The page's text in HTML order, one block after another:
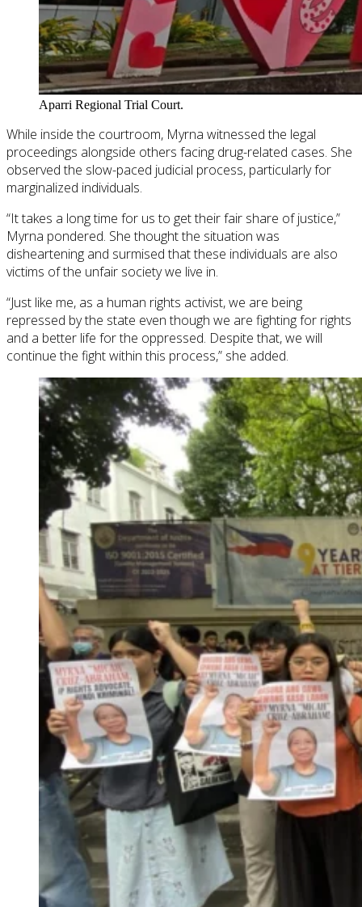
Aparri Regional Trial Court.
While inside the courtroom, Myrna witnessed the legal
proceedings alongside others facing drug-related cases. She
observed the slow-paced judicial process, particularly for
marginalized individuals.
“It takes a long time for us to get their fair share of justice,”
Myrna pondered. She thought the situation was
disheartening and surmised that these individuals are also
victims of the unfair society we live in.
“Just like me, as a human rights activist, we are being
repressed by the state even though we are fighting for rights
and a better life for the oppressed. Despite that, we will
continue the fight within this process,” she added.